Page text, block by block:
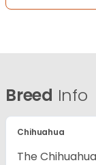
Breed Info
Chihuahua
The